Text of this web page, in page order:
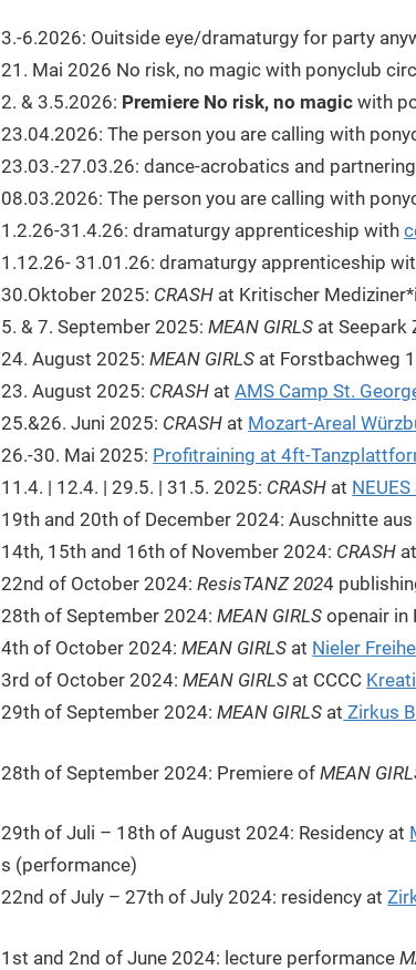
3.-6.2026: Ouitside eye/dramaturgy for party
21. Mai 2026 No risk, no magic with ponyclub
2. & 3.5.2026: Premiere No risk, no magic with
23.04.2026: The person you are calling with
23.03.-27.03.26: dance-acrobatics and partnering
08.03.2026: The person you are calling with
1.2.26-31.4.26: dramaturgy apprenticeship with
1.12.26- 31.01.26: dramaturgy apprenticeship
30.Oktober 2025: CRASH at Kritischer
5. & 7. September 2025:MEAN GIRLS at Seepark
24. August 2025:MEAN GIRLS at Forstbachweg
23. August 2025: CRASH atAMS Camp St.
25.&26. Juni 2025: CRASH at Mozart-Areal
26.-30. Mai 2025: Profitraining at 4ft-
11.4. | 12.4. | 29.5. | 31.5. 2025: CRASH at
19th and 20th of December 2024: Auschnitte aus
14th, 15th and 16th of November 2024: CRASH
22nd of October 2024:ResisTANZ 2024
28th of September 2024:MEAN GIRLS openair in
4th of October 2024:MEAN GIRLS at Nieler
3rd of October 2024:MEAN GIRLS at CCCC
29th of September 2024:MEAN GIRLS at Zirkus
28th of September 2024: Premiere ofMEAN
29th of Juli – 18th of August 2024: Residency at
s (performance)
22nd of July – 27th of July 2024: residency at
1st and 2nd of June 2024: lecture performance